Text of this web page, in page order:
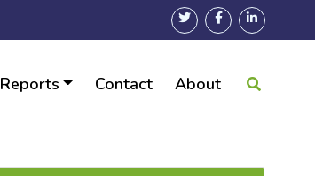
Reports Contact About